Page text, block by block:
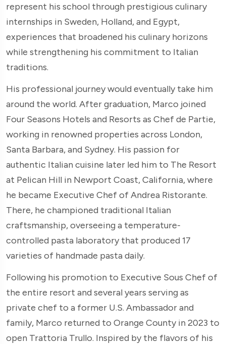
represent his school through prestigious culinary
internships in Sweden, Holland, and Egypt,
experiences that broadened his culinary horizons
while strengthening his commitment to Italian
traditions.
His professional journey would eventually take him
around the world. After graduation, Marco joined
Four Seasons Hotels and Resorts as Chef de Partie,
working in renowned properties across London,
Santa Barbara, and Sydney. His passion for
authentic Italian cuisine later led him to The Resort
at Pelican Hill in Newport Coast, California, where
he became Executive Chef of Andrea Ristorante.
There, he championed traditional Italian
craftsmanship, overseeing a temperature-
controlled pasta laboratory that produced 17
varieties of handmade pasta daily.
Following his promotion to Executive Sous Chef of
the entire resort and several years serving as
private chef to a former U.S. Ambassador and
family, Marco returned to Orange County in 2023 to
open Trattoria Trullo. Inspired by the flavors of his